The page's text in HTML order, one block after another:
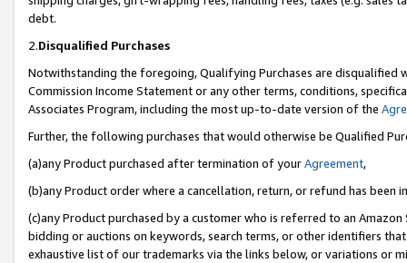
debt.
2.Disqualified Purchases
Notwithstanding the foregoing, Qualifying Purchases are disqualified
Commission Income Statement or any other terms, conditions,
Associates Program, including the most up-to-date version of the
Further, the following purchases that would otherwise be Qualified
(a)any Product purchased after termination of yourAgreement,
(b)any Product order where a cancellation, return, or refund has been
(c)any Product purchased by a customer who is referred to an
bidding or auctions on keywords, search terms, or other identifiers
exhaustive list of our trademarks via the links below, or variations or